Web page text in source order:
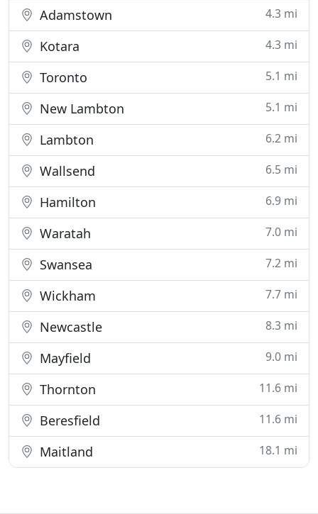
Adamstown 4.3 mi
Kotara 4.3 mi
Toronto 5.1 mi
New Lambton 5.1 mi
Lambton 6.2 mi
Wallsend 6.5 mi
Hamilton 6.9 mi
Waratah 7.0 mi
Swansea 7.2 mi
Wickham 7.7 mi
Newcastle 8.3 mi
Mayfield 9.0 mi
Thornton 11.6 mi
Beresfield 11.6 mi
Maitland 18.1 mi